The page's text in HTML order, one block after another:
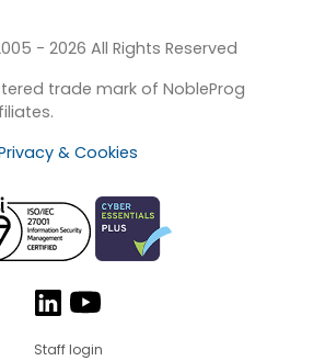
- 2026 All Rights Reserved
trade mark of NobleProg
& Cookies
Staff login